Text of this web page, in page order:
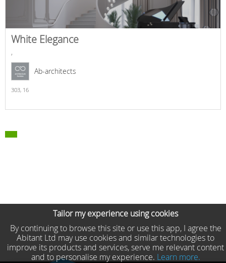
White Elegance
,
Ab-architects
303, 16
Tailor my experience using cookies
By continuing to browse this site or use this app, I agree the
Abitant Ltd may use cookies and similar technologies to
improve its products and services, serve me relevant content
and to personalise my experience. Learn more.